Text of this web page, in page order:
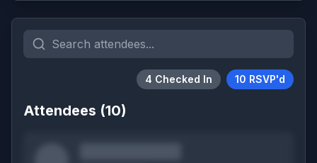
4 Checked In 10 RSVP'd
Attendees (10)